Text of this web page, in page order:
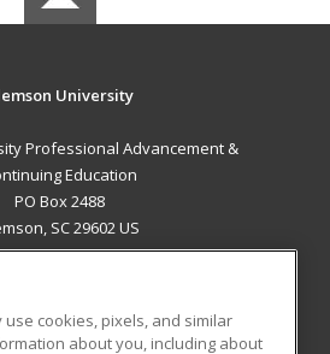
University
Professional Advancement &
Education
PO Box 2488
SC 29602 US
cookies, pixels, and similar
about you, including about